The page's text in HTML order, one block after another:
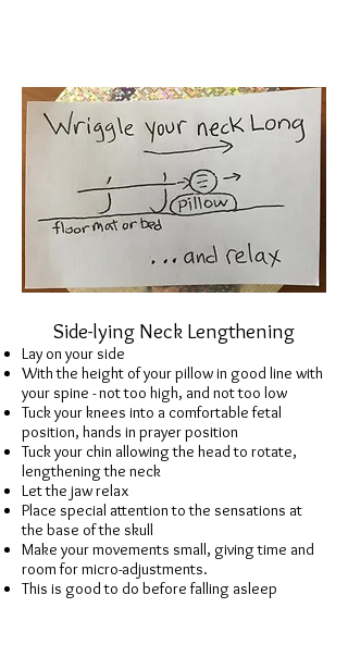
Side-lying Neck Lengthening
Lay on your side
With the height of your pillow in good line with
your spine - not too high, and not too low
Tuck your knees into a comfortable fetal
position, hands in prayer position
Tuck your chin allowing the head to rotate,
lengthening the neck
Let the jaw relax
Place special attention to the sensations at
the base of the skull
Make your movements small, giving time and
room for micro-adjustments.
This is good to do before falling asleep